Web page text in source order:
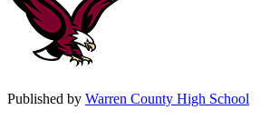
Published by Warren County High School